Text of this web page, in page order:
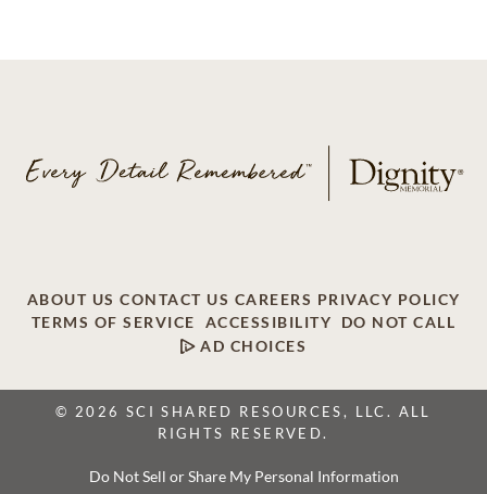
ABOUT US CONTACT US CAREERS PRIVACY POLICY
TERMS OF SERVICE
ACCESSIBILITY
DO NOT CALL
AD CHOICES
© 2026 SCI SHARED RESOURCES, LLC. ALL
RIGHTS RESERVED.
Do Not Sell or Share My Personal Information